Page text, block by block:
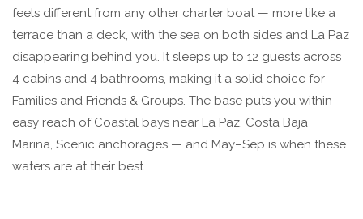
feels different from any other charter boat — more like a
terrace than a deck, with the sea on both sides and La Paz
disappearing behind you. It sleeps up to 12 guests across
4 cabins and 4 bathrooms, making it a solid choice for
Families and Friends & Groups. The base puts you within
easy reach of Coastal bays near La Paz, Costa Baja
Marina, Scenic anchorages — and May–Sep is when these
waters are at their best.